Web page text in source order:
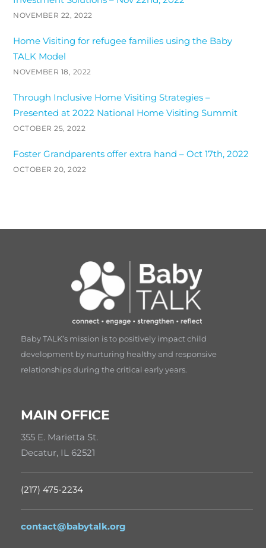
NOVEMBER 22, 2022
Home Visiting for refugee families using the Baby
TALK Model
NOVEMBER 18, 2022
Through Inclusive Home Visiting Strategies –
Presented at 2022 National Home Visiting Summit
OCTOBER 25, 2022
Foster Grandparents offer extra hand – Oct 17th, 2022
OCTOBER 20, 2022
Baby TALK’s mission is to positively impact child
development by nurturing healthy and responsive
relationships during the critical early years.
MAIN OFFICE
355 E. Marietta St.
Decatur, IL 62521
(217) 475-2234
contact@babytalk.org